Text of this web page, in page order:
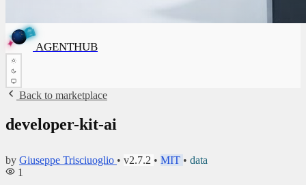
B
H
B
U
H
T
N
E
G
A
✦ AGENTHUB
Back to marketplace
developer-kit-ai
by Giuseppe Trisciuoglio • v2.7.2 • MIT • data
1